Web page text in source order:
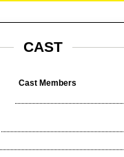
CAST
Cast Members